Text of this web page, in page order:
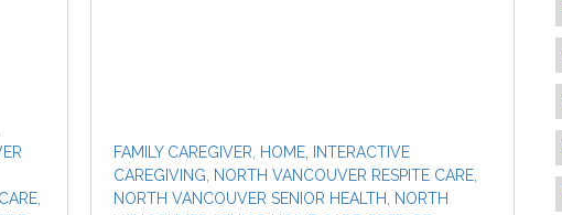
FAMILY CAREGIVER HOME,
INTERACTIVE
CAREGIVING
NORTH VANCOUVER RESPITE CARE,
NORTH VANCOUVER SENIOR HEALTH
NORTH